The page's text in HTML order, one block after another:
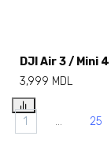
DJI Air 3 / Mini
3,999 MDL
1 … 25